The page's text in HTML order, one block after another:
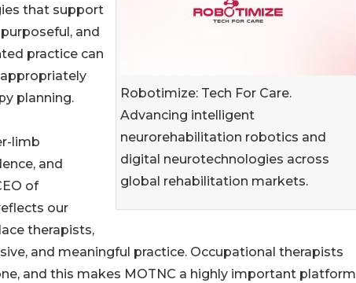
Robotimize: Tech For Care.
Advancing intelligent
neurorehabilitation robotics and
digital neurotechnologies across
global rehabilitation markets.
that support
and
practice can
planning.
limb
and
of
our
therapists,
and meaningful practice. Occupational therapists
and this makes MOTNC a highly important platform